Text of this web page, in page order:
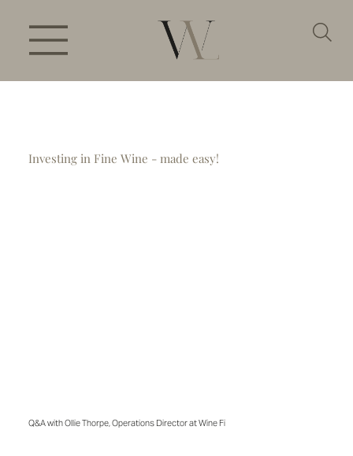
Investing in Fine Wine - made easy!
Q&A with Ollie Thorpe, Operations Director at Wine Fi